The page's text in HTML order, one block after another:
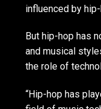
influenced by
But hip-hop has
and musical
the role of
“Hip-hop has